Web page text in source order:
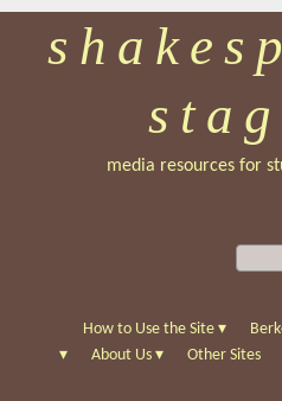
Skip
to
main
media resources for
S
e
c
S
e
c
h
How to Use the Site ▾
▾
About Us ▾ Other Sites